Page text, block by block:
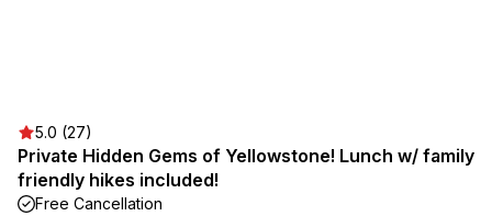
5.0 (27)
Private Hidden Gems of Yellowstone! Lunch w/ family
friendly hikes included!
Free Cancellation